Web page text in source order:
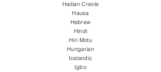
Haitian Creole
Hausa
Hebrew
Hindi
Hiri Motu
Hungarian
Icelandic
Igbo